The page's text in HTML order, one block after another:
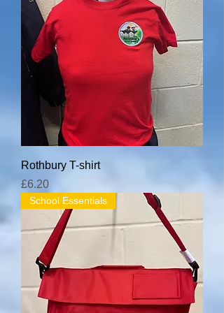
Rothbury T-shirt
Price
£6.20
School Essentials